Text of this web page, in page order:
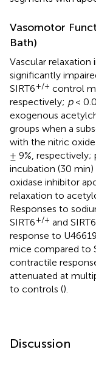
Vasomotor
Bath)
Vascular
significantly
SIRT6+/+ control
respectively; p<
exogenous
groups when a
with the nitric
± 9%, respectively;
incubation (30
oxidase inhibitor
relaxation to
Responses to
SIRT6+/+ and SIRT6
response to
mice compared to
contractile
attenuated at
to controls ().
Discussion